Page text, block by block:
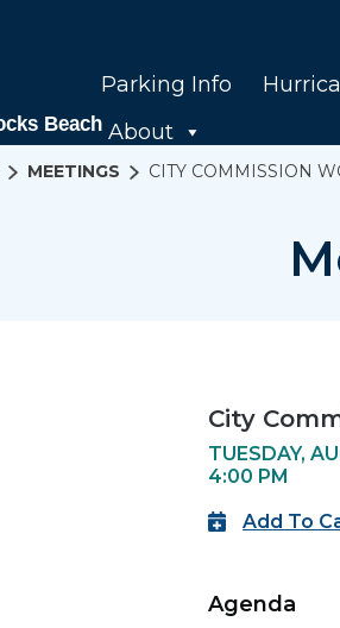
Parking Info
About
MEETINGS CITY COMMISSION
City
TUESDAY,
4:00 PM
Add To
Agenda